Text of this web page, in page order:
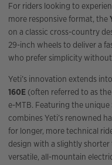
For riders looking to
more responsive format, the
on a classic cross-country
29-inch wheels to deliver a
who prefer simplicity
Yeti’s innovation extends
160E (often referred to as
e-MTB. Featuring the
combines Yeti’s renowned
for longer, more technical
design with a slightly
versatile, all-mountain